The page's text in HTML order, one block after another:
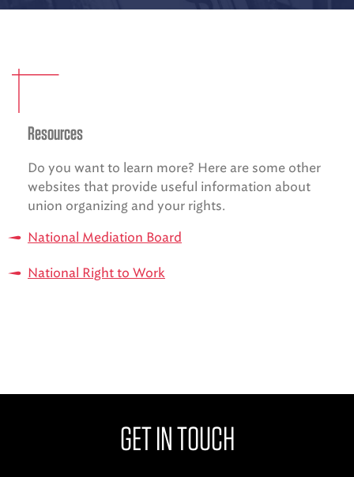
NEWS AND UPDATES
INTEGRATED HEALTH
DONATE
BILLING SERVICES
Resources
Do you want to learn more? Here are some other
websites that provide useful information about
union organizing and your rights.
National Mediation Board
National Right to Work
GET IN TOUCH